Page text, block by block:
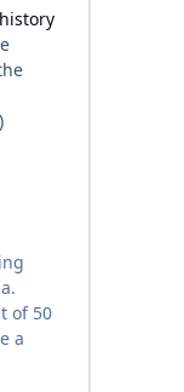
of 50
a